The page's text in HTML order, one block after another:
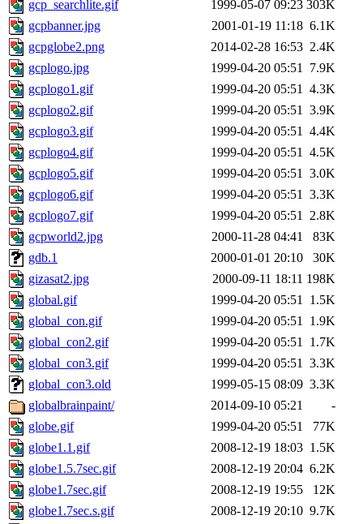
gcp_searchlite.gif 1999-05-07 09:23 303K
gcpbanner.jpg
2001-01-19 11:18 6.1K
gcpglobe2.png
2014-02-28 16:53 2.4K
gcplogo.jpg
1999-04-20 05:51 7.9K
gcplogo1.gif
1999-04-20 05:51 4.3K
gcplogo2.gif
1999-04-20 05:51 3.9K
gcplogo3.gif
1999-04-20 05:51 4.4K
gcplogo4.gif
1999-04-20 05:51 4.5K
gcplogo5.gif
1999-04-20 05:51 3.0K
gcplogo6.gif
1999-04-20 05:51 3.3K
gcplogo7.gif
1999-04-20 05:51 2.8K
gcpworld2.jpg
2000-11-28 04:41
83K
gdb.1
2000-01-01 20:10
30K
gizasat2.jpg
2000-09-11 18:11 198K
global.gif
1999-04-20 05:51 1.5K
global_con.gif
1999-04-20 05:51 1.9K
global_con2.gif
1999-04-20 05:51 1.7K
global_con3.gif
1999-04-20 05:51 3.3K
global_con3.old
1999-05-15 08:09 3.3K
globalbrainpaint/
2014-09-10 05:21
-
globe.gif
1999-04-20 05:51
77K
globe1.1.gif
2008-12-19 18:03 1.5K
globe1.5.7sec.gif
2008-12-19 20:04 6.2K
globe1.7sec.gif
2008-12-19 19:55
12K
globe1.7sec.s.gif
2008-12-19 20:10 9.7K